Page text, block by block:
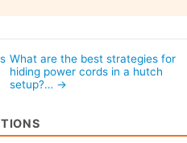
What are the best strategies for
hiding power cords in a hutch
setup?… →